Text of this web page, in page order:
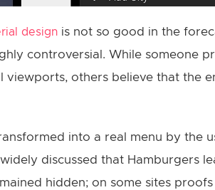
design is not so good in the
controversial. While someone
others believe that the
into a real menu by the
discussed that Hamburgers
hidden; on some sites